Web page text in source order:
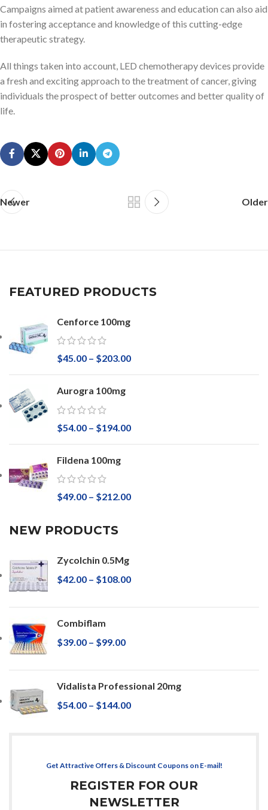
Campaigns aimed at patient awareness and education can also aid
in fostering acceptance and knowledge of this cutting-edge
therapeutic strategy.
All things taken into account, LED chemotherapy devices provide
a fresh and exciting approach to the treatment of cancer, giving
individuals the prospect of better outcomes and better quality of
life.
Newer Older
FEATURED PRODUCTS
Cenforce 100mg
$45.00 – $203.00
Aurogra 100mg
$54.00 – $194.00
Fildena 100mg
$49.00 – $212.00
NEW PRODUCTS
Zycolchin 0.5Mg
$42.00 – $108.00
Combiflam
$39.00 – $99.00
Vidalista Professional 20mg
$54.00 – $144.00
Get Attractive Offers & Discount Coupons on E-mail!
REGISTER FOR OUR
NEWSLETTER